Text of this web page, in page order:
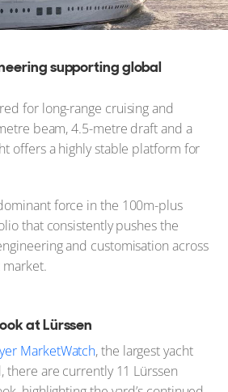
supporting global
for long-range cruising and
beam, 4.5-metre draft and a
offers a highly stable platform for
force in the 100m-plus
that consistently pushes the
and customisation across
at Lürssen
MarketWatch, the largest yacht
there are currently 11 Lürssen